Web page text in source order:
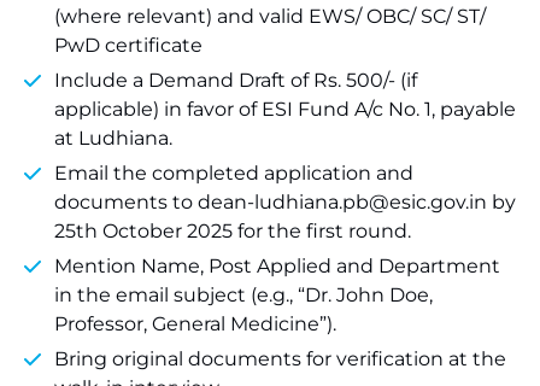
(where relevant) and valid EWS/ OBC/ SC/ ST/
PwD certificate
Include a Demand Draft of Rs. 500/- (if
applicable) in favor of ESI Fund A/c No. 1, payable
at Ludhiana.
Email the completed application and
documents to dean-ludhiana.pb@esic.gov.in by
25th October 2025 for the first round.
Mention Name, Post Applied and Department
in the email subject (e.g., “Dr. John Doe,
Professor, General Medicine”).
Bring original documents for verification at the